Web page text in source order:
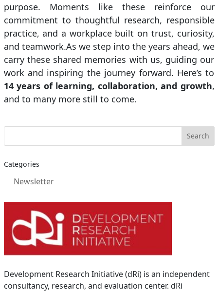
purpose. Moments like these reinforce our
commitment to thoughtful research, responsible
practice, and a workplace built on trust, curiosity,
and teamwork.As we step into the years ahead, we
carry these shared memories with us, guiding our
work and inspiring the journey forward. Here’s to
14 years of learning, collaboration, and growth,
and to many more still to come.
Categories
Newsletter
Development Research Initiative (dRi) is an independent
consultancy, research, and evaluation center. dRi